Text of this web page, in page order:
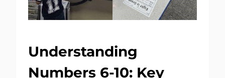
Understanding
Numbers 6-10: Key